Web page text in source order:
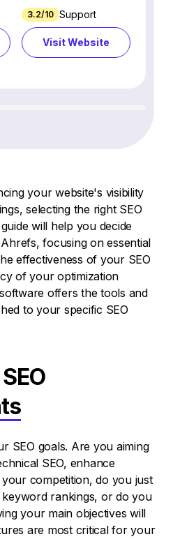
3.2/10 Support
Visit Website
your website's visibility
selecting the right SEO
will help you decide
focusing on essential
effectiveness of your SEO
of your optimization
offers the tools and
to your specific SEO
SEO goals. Are you aiming
SEO, enhance
competition, do you just
rankings, or do you
your main objectives will
are most critical for your